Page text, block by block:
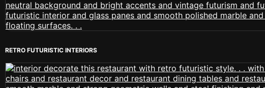
RETRO FUTURISTIC INTERIORS